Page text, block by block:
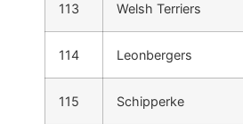
113 Welsh Terriers
114 Leonbergers
115 Schipperke